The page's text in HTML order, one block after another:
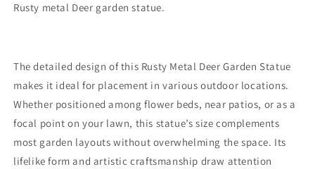
Rusty metal Deer garden statue.
The detailed design of this Rusty Metal Deer Garden Statue
makes it ideal for placement in various outdoor locations.
Whether positioned among flower beds, near patios, or as a
focal point on your lawn, this statue’s size complements
most garden layouts without overwhelming the space. Its
lifelike form and artistic craftsmanship draw attention